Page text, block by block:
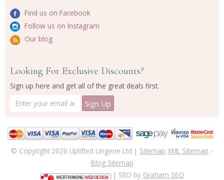
Find us on Facebook
Follow us on Instagram
Our blog
Looking For Exclusive Discounts?
Sign up here and get all of the great deals first.
© Copyright 2026 Uplifted Lingerie Ltd | Sitemap XML Sitemap -
Blog Sitemap
| SEO by Graham SEO